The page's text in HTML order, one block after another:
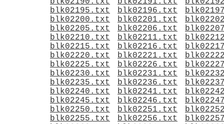
blk02195.txt
blk02196.txt
blk02200.txt
blk02201.txt
blk02205.txt
blk02206.txt
blk02210.txt
blk02211.txt
blk02215.txt
blk02216.txt
blk02220.txt
blk02221.txt
blk02225.txt
blk02226.txt
blk02230.txt
blk02231.txt
blk02235.txt
blk02236.txt
blk02240.txt
blk02241.txt
blk02245.txt
blk02246.txt
blk02250.txt
blk02251.txt
blk02255.txt
blk02256.txt